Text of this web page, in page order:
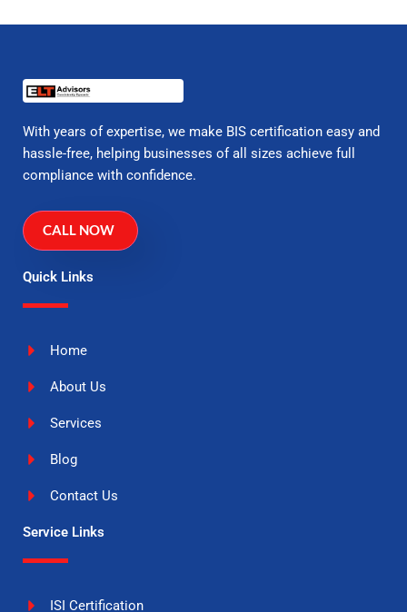
With years of expertise, we make BIS certification easy and
hassle-free, helping businesses of all sizes achieve full
compliance with confidence.
CALL NOW
Quick Links
Home
About Us
Services
Blog
Contact Us
Service Links
ISI Certification